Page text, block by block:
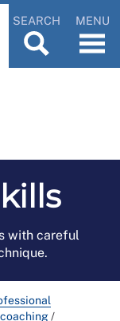
SEARCH MENU
with careful
/